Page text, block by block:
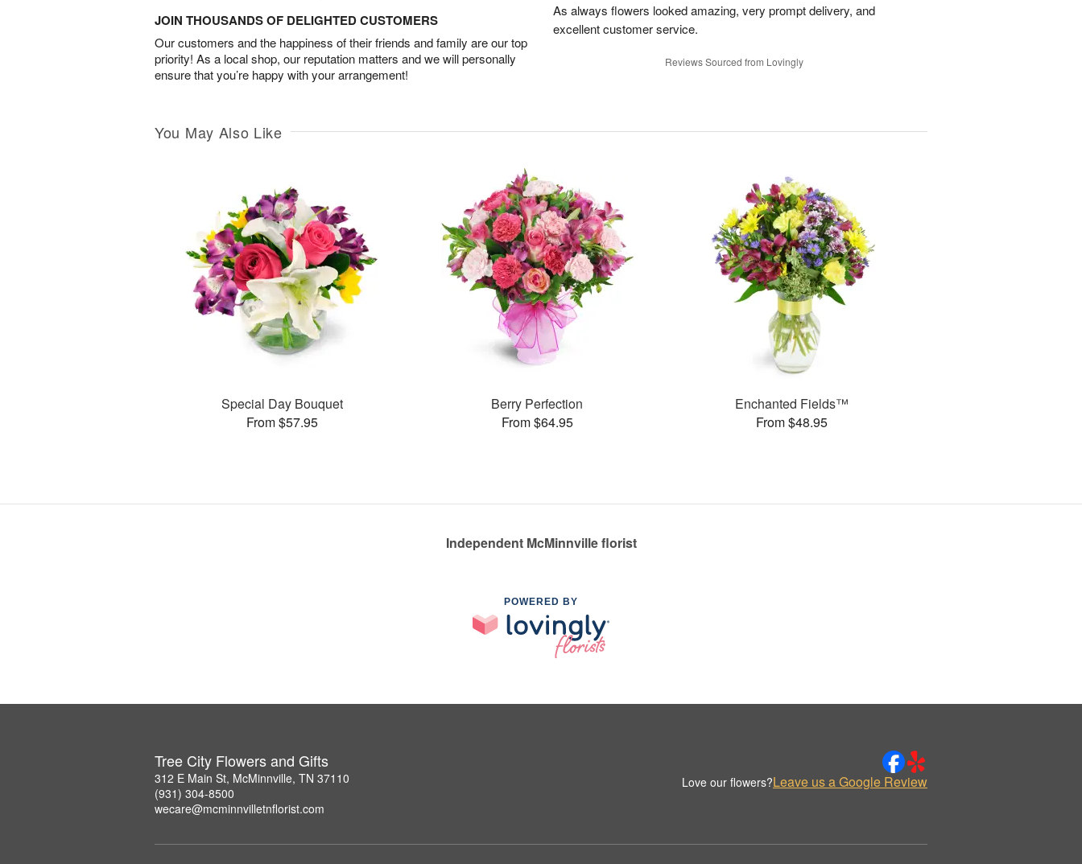
JOIN THOUSANDS OF DELIGHTED CUSTOMERS
Our customers and the happiness of their friends and family are our top
priority! As a local shop, our reputation matters and we will personally
ensure that you’re happy with your arrangement!
As always flowers looked amazing, very prompt delivery, and
excellent customer service.
Reviews Sourced from Lovingly
You May Also Like
Special Day Bouquet
From $57.95
Berry Perfection
From $64.95
Enchanted Fields™
From $48.95
Independent McMinnville florist
POWERED BY
Tree City Flowers and Gifts
312 E Main St, McMinnville, TN 37110
(931) 304-8500
wecare@mcminnvilletnflorist.com
Love our flowers?Leave us a Google Review